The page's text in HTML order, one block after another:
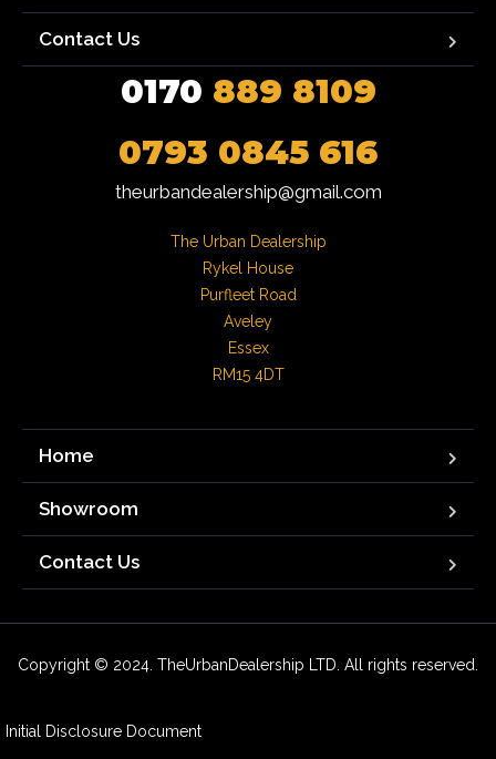
Contact Us
0170 889 8109
0793 0845 616
theurbandealership@gmail.com
The Urban Dealership
Rykel House
Purfleet Road
Aveley
Essex
RM15 4DT
Home
Showroom
Contact Us
Copyright © 2024. TheUrbanDealership LTD. All rights reserved.
Initial Disclosure Document